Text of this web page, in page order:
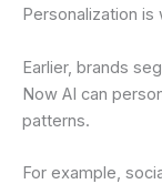
Personalization
Earlier, brands
Now AI can
patterns.
For example,